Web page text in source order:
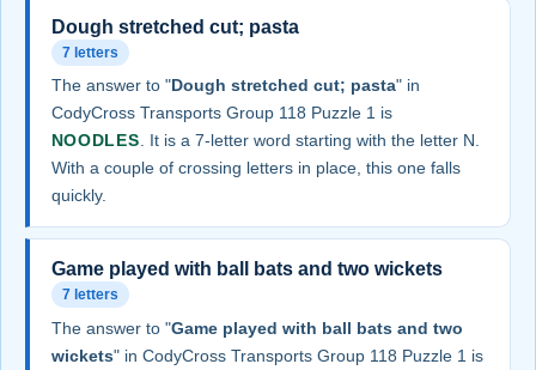
Dough stretched cut; pasta
7 letters
The answer to "Dough stretched cut; pasta" in
CodyCross Transports Group 118 Puzzle 1 is
NOODLES. It is a 7-letter word starting with the letter N.
With a couple of crossing letters in place, this one falls
quickly.
Game played with ball bats and two wickets
7 letters
The answer to "Game played with ball bats and two
wickets" in CodyCross Transports Group 118 Puzzle 1 is